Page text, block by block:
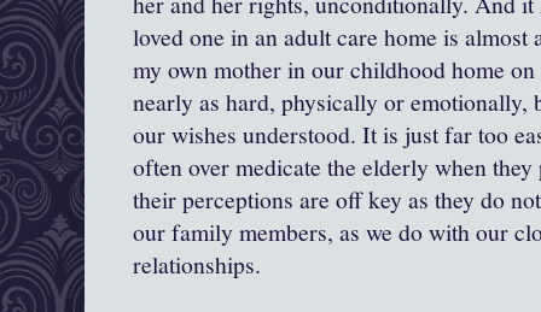
loved one in an adult care home is
my own mother in our childhood home
nearly as hard, physically or emotionally,
our wishes understood. It is just far too
often over medicate the elderly when
their perceptions are off key as they do
our family members, as we do with our
relationships.